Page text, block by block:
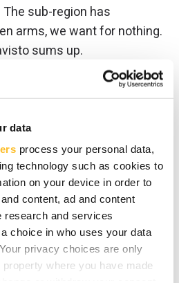
data
process your personal data,
technology such as cookies to
on your device in order to
content, ad and content
research and services
choice in who uses your data
privacy choices are only
where you have made
sub-region has
arms, we want for nothing.
sums up.
permit decision
Revisol is
of purchasing an industrial
scheduled for September. At
an intermediate storage for
the Kuopio unit is utilised in
half a year behind its